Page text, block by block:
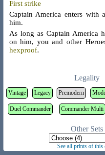
First strike
Captain America enters with
him.
As long as Captain America
on him, you and other
hexproof.
Legality
Vintage Legacy Premodern
Duel Commander Commander Multi
Other Sets
See all prints of this